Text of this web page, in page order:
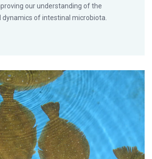
our understanding of the
of intestinal microbiota.